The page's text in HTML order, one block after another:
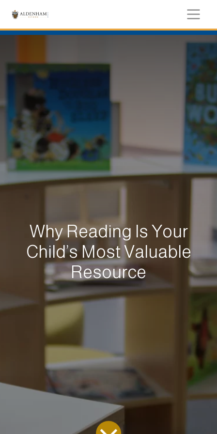
Why Reading Is Your
Child’s Most Valuable
Resource